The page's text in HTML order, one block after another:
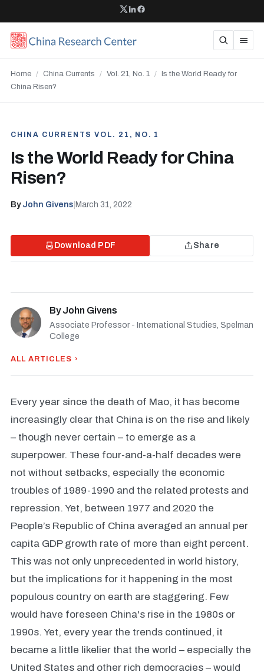
Home / China Currents / Vol. 21, No. 1 /
Is the World Ready for
China Risen?
CHINA CURRENTS VOL. 21, NO. 1
Is the World Ready for China
Risen?
By John Givens March 31, 2022
Download PDF Share
ByJohn Givens
Associate Professor - International Studies, Spelman
College
ALL ARTICLES ›
Every year since the death of Mao, it has become
increasingly clear that China is on the rise and likely
– though never certain – to emerge as a
superpower. These four-and-a-half decades were
not without setbacks, especially the economic
troubles of 1989-1990 and the related protests and
repression. Yet, between 1977 and 2020 the
People’s Republic of China averaged an annual per
capita GDP growth rate of more than eight percent.
This was not only unprecedented in world history,
but the implications for it happening in the most
populous country on earth are staggering. Few
would have foreseen China's rise in the 1980s or
1990s. Yet, every year the trends continued, it
became a little likelier that the world – especially the
United States and other rich democracies – would